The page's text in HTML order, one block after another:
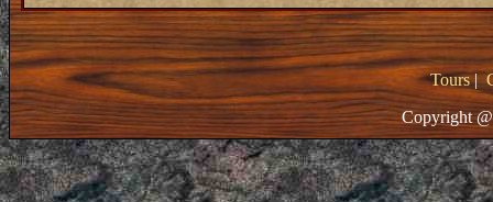
Tours|
Copyright